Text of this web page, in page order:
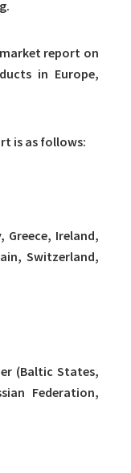
report on
in Europe,
is as follows:
Greece, Ireland,
Switzerland,
(Baltic States,
Federation,